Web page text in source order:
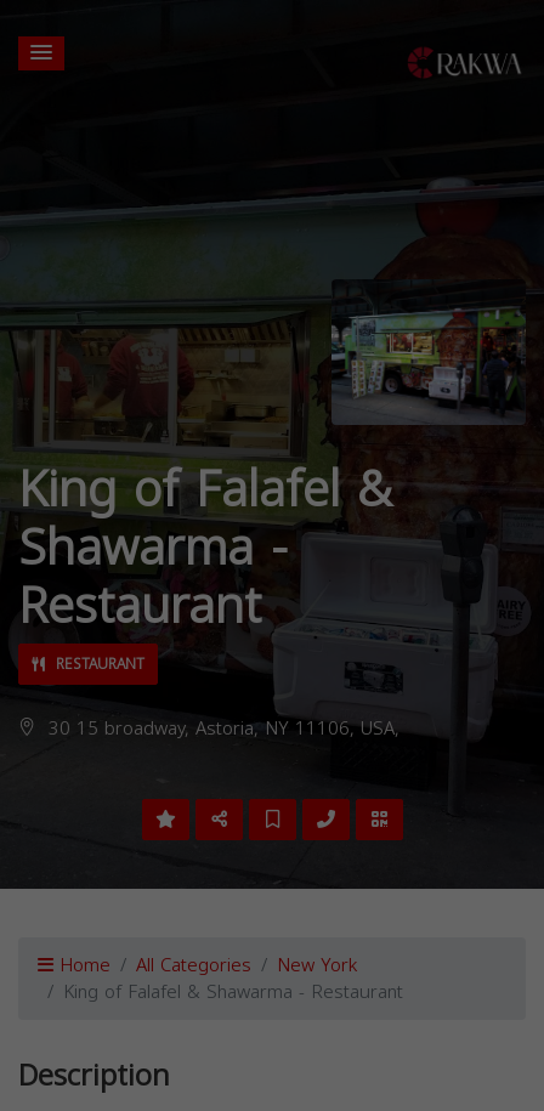
King of Falafel &
Shawarma -
Restaurant
RESTAURANT
30 15 broadway, Astoria, NY 11106, USA,
Home All Categories New York
King of Falafel & Shawarma - Restaurant
Description